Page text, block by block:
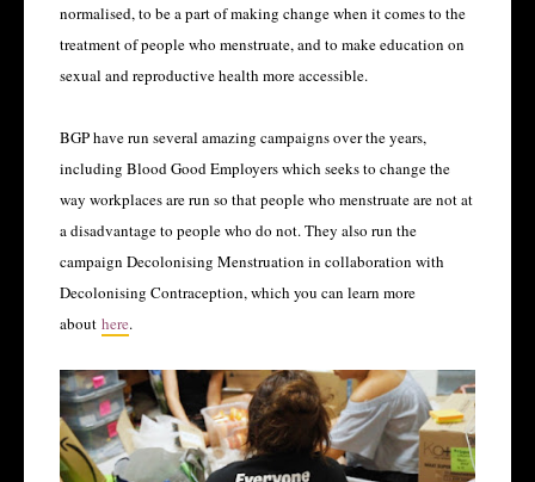
normalised, to be a part of making change when it comes to the
treatment of people who menstruate, and to make education on
sexual and reproductive health more accessible.
BGP have run several amazing campaigns over the years,
including Blood Good Employers which seeks to change the
way workplaces are run so that people who menstruate are not at
a disadvantage to people who do not. They also run the
campaign Decolonising Menstruation in collaboration with
Decolonising Contraception, which you can learn more
about here.